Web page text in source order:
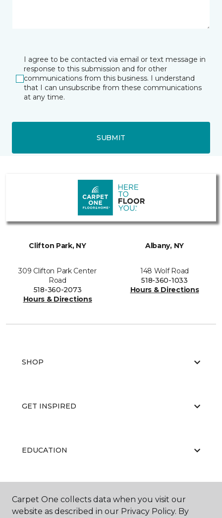
I agree to be contacted via email or text message in
response to this submission and for other
communications from this business. I understand
that I can unsubscribe from these communications
at any time.
SUBMIT
Clifton Park, NY
309 Clifton Park Center
Road
518-360-2073
Hours & Directions
Albany, NY
148 Wolf Road
518-360-1033
Hours & Directions
SHOP
GET INSPIRED
EDUCATION
ABOUT US
Carpet One collects data when you visit our
website as described in our Privacy Policy. By